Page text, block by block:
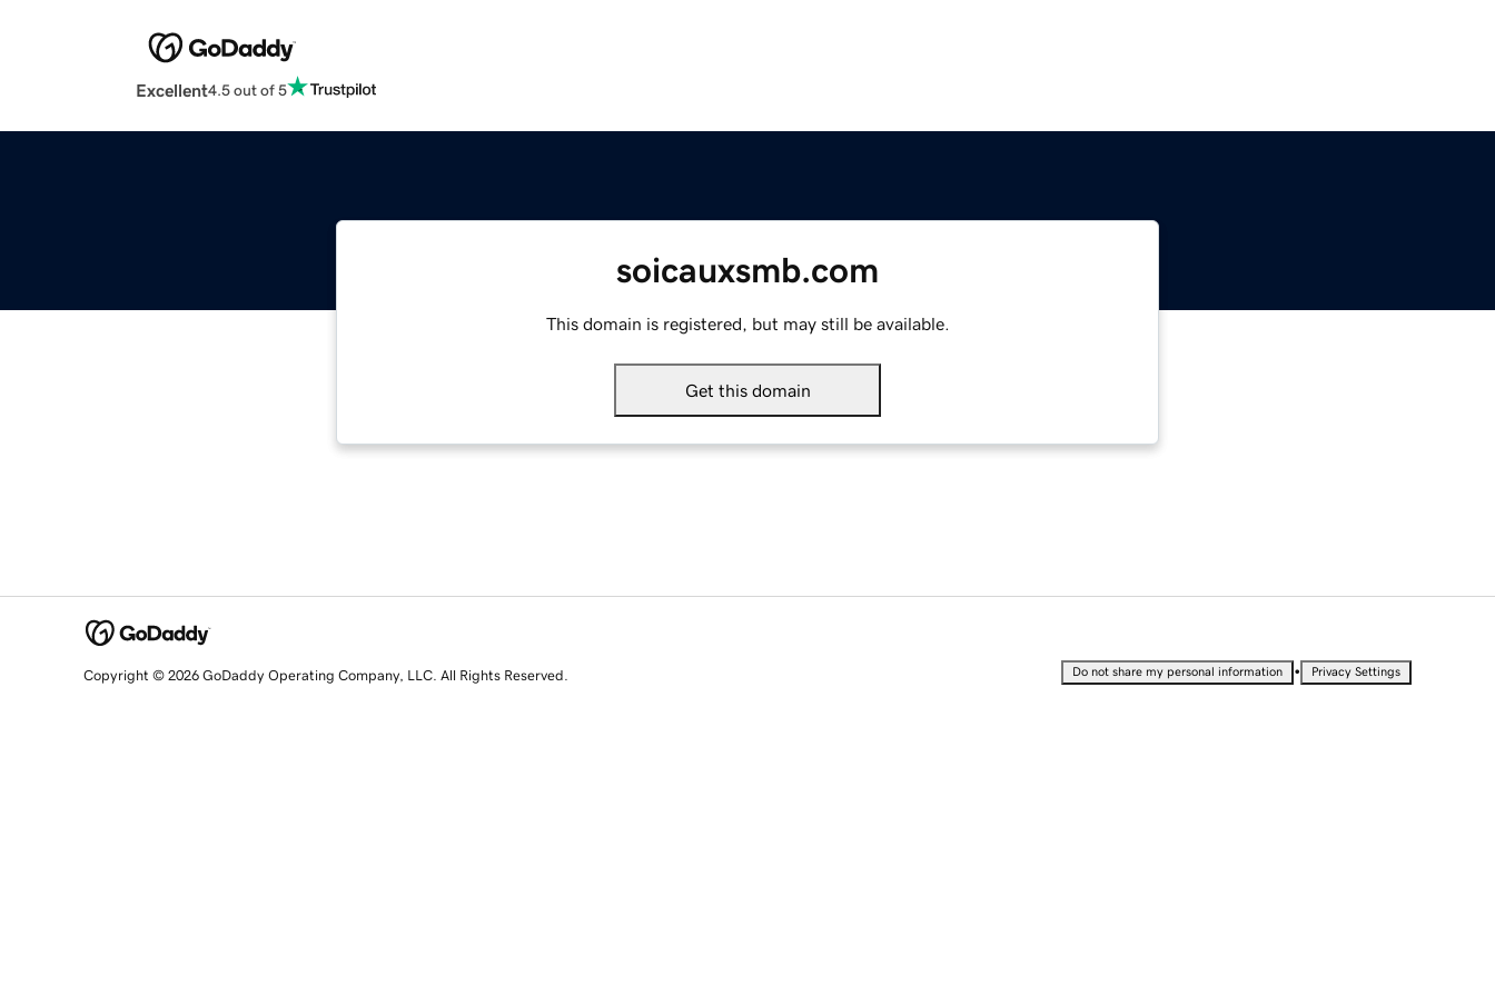
Excellent4.5 out of 5
soicauxsmb.com
This domain is registered, but may still be available.
Get this domain
Copyright © 2026 GoDaddy Operating Company, LLC. All Rights Reserved. Do not share my personal information • Privacy Settings